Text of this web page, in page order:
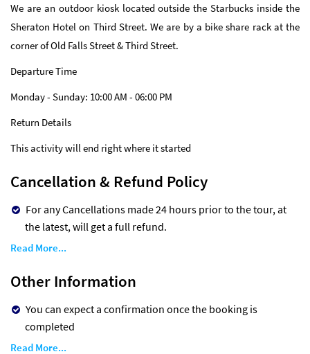
We are an outdoor kiosk located outside the Starbucks inside the
Sheraton Hotel on Third Street. We are by a bike share rack at the
corner of Old Falls Street & Third Street.
Departure Time
Monday - Sunday: 10:00 AM - 06:00 PM
Return Details
This activity will end right where it started
Cancellation & Refund Policy
For any Cancellations made 24 hours prior to the tour, at
the latest, will get a full refund.
Read More...
Other Information
You can expect a confirmation once the booking is
completed
Read More...